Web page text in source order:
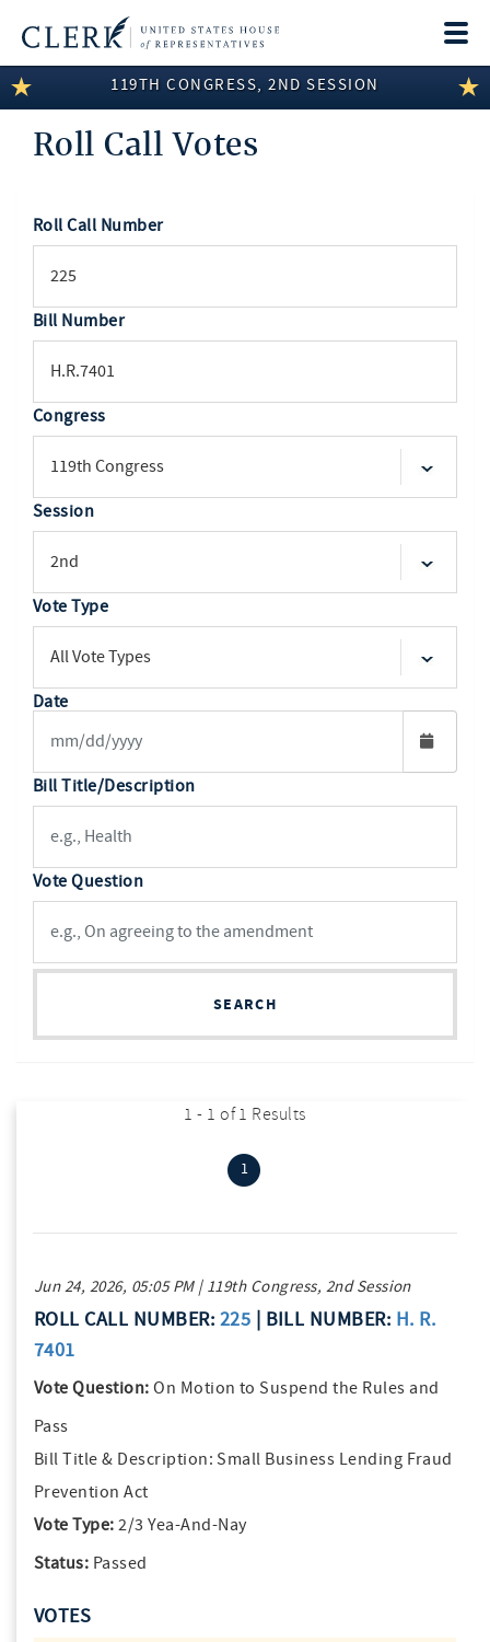
LEGISLATIVE INFORMATION
MEMBER INFORMATION
DISCLOSURES
119TH CONGRESS, 2ND SESSION
Roll Call Votes
Roll Call Number
Bill Number
Congress
Session
Vote Type
Date
Bill Title/Description
Vote Question
SEARCH
1 - 1 of 1 Results
1 (current)
Jun 24, 2026, 05:05 PM | 119th Congress, 2nd Session
ROLL CALL NUMBER: 225 | BILL NUMBER: H. R.
7401
Vote Question: On Motion to Suspend the Rules and
Pass
Bill Title & Description: Small Business Lending Fraud
Prevention Act
Vote Type: 2/3 Yea-And-Nay
Status: Passed
VOTES